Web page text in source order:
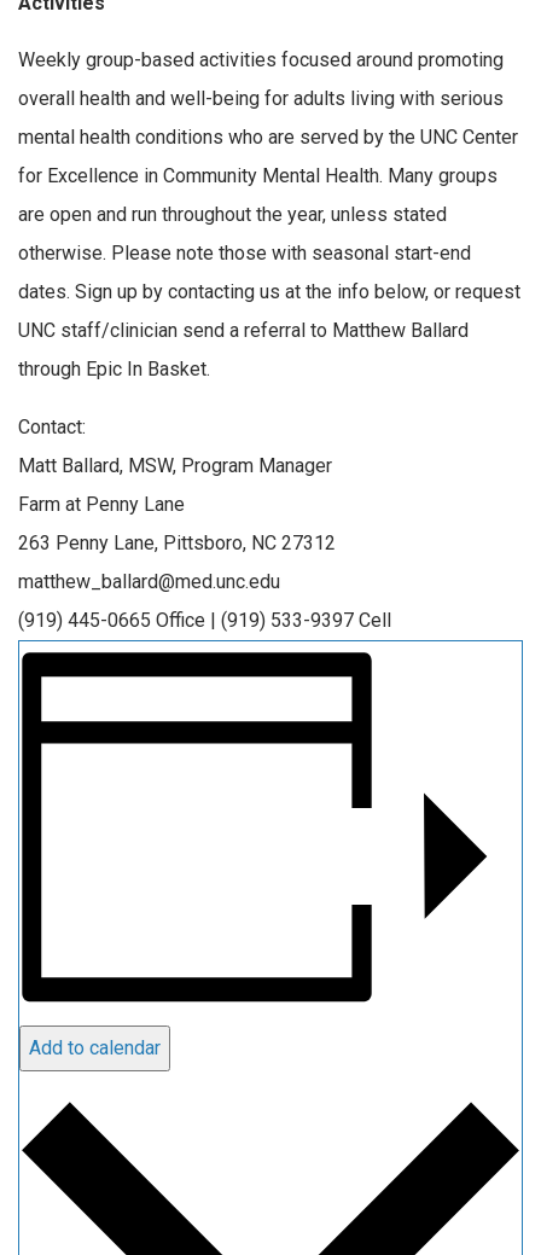
Weekly group-based activities focused around promoting
overall health and well-being for adults living with serious
mental health conditions who are served by the UNC Center
for Excellence in Community Mental Health. Many groups
are open and run throughout the year, unless stated
otherwise. Please note those with seasonal start-end
dates. Sign up by contacting us at the info below, or request
UNC staff/clinician send a referral to Matthew Ballard
through Epic In Basket.
Contact:
Matt Ballard, MSW, Program Manager
Farm at Penny Lane
263 Penny Lane, Pittsboro, NC 27312
matthew_ballard@med.unc.edu
(919) 445-0665 Office | (919) 533-9397 Cell
Add to calendar